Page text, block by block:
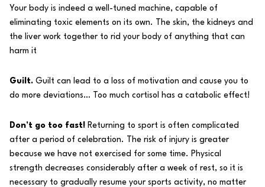
Your body is indeed a well-tuned machine, capable of
eliminating toxic elements on its own. The skin, the kidneys and
the liver work together to rid your body of anything that can
harm it
Guilt. Guilt can lead to a loss of motivation and cause you to
do more deviations… Too much cortisol has a catabolic effect!
Don’t go too fast! Returning to sport is often complicated
after a period of celebration. The risk of injury is greater
because we have not exercised for some time. Physical
strength decreases considerably after a week of rest, so it is
necessary to gradually resume your sports activity, no matter